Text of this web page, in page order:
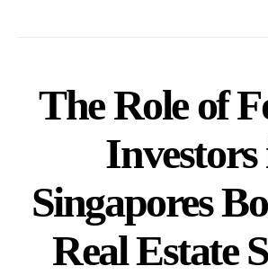
The Role of
Investors
Singapores
Real Estate